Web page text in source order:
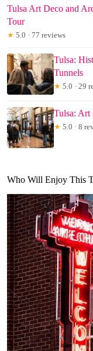
Tulsa Art Deco and
Tour
★ 5.0 · 77 reviews
Tulsa:
Tunnels
★ 5.0 · 29
Tulsa: Art
★ 5.0 · 8
Who Will Enjoy This